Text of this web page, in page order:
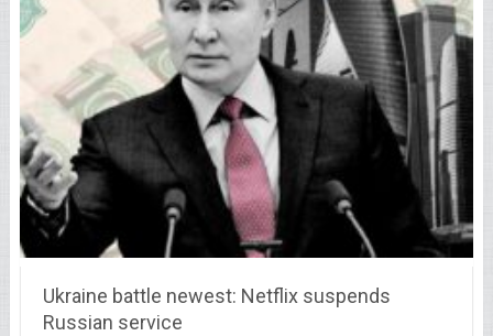
Ukraine battle newest: Netflix suspends
Russian service